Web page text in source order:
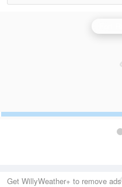
Get WillyWeather+ to remove ads